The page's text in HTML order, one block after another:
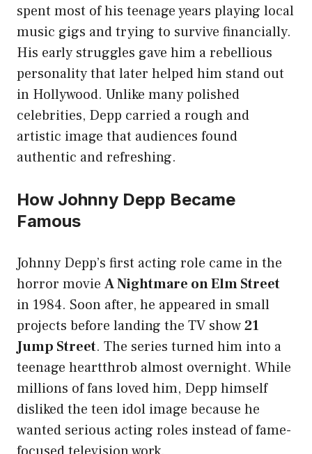
spent most of his teenage years playing local
music gigs and trying to survive financially.
His early struggles gave him a rebellious
personality that later helped him stand out
in Hollywood. Unlike many polished
celebrities, Depp carried a rough and
artistic image that audiences found
authentic and refreshing.
How Johnny Depp Became
Famous
Johnny Depp’s first acting role came in the
horror movie A Nightmare on Elm Street
in 1984. Soon after, he appeared in small
projects before landing the TV show21
Jump Street. The series turned him into a
teenage heartthrob almost overnight. While
millions of fans loved him, Depp himself
disliked the teen idol image because he
wanted serious acting roles instead of fame-